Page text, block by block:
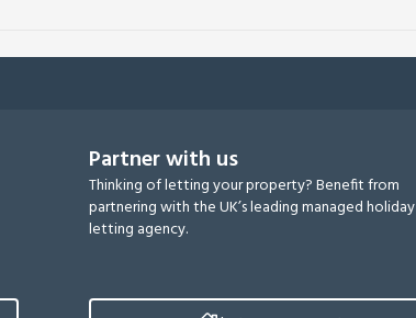
Partner with us
Thinking of letting your property? Benefit from
partnering with the UK’s leading managed holiday
letting agency.